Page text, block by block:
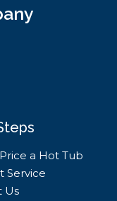
a Hot Tub
Service
Us